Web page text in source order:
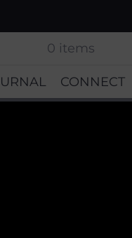
0 items
CONNECT